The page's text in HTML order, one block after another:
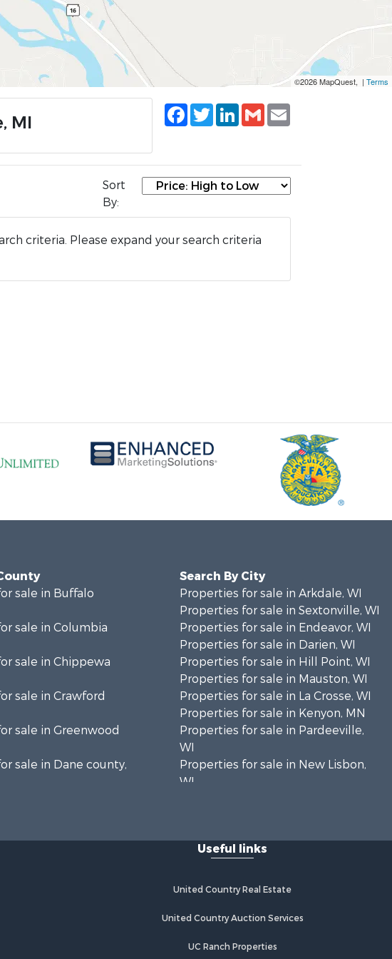
©2026 MapQuest, | Terms
MI
Facebook
TwitterLinkedIn
Gmail
Sort
By:
criteria. Please expand your search criteria
sale in Buffalo
sale in Columbia
sale in Chippewa
sale in Crawford
sale in Greenwood
sale in Dane county,
sale in La Crosse
sale in Waushara
sale in Stafford
Search By City
Properties for sale in Arkdale, WI
Properties for sale in Sextonville, WI
Properties for sale in Endeavor, WI
Properties for sale in Darien, WI
Properties for sale in Hill Point, WI
Properties for sale in Mauston, WI
Properties for sale in La Crosse, WI
Properties for sale in Kenyon, MN
Properties for sale in Pardeeville,
WI
Properties for sale in New Lisbon,
WI
Properties for sale in La Crescent,
Properties for sale in Richland
Properties for sale in Kalkaska, MI
Properties for sale in Fall River, KS
Useful links
United Country Real Estate
United Country Auction Services
UC Ranch Properties